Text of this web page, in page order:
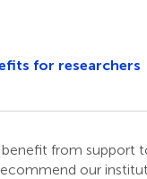
for researchers
from support
our